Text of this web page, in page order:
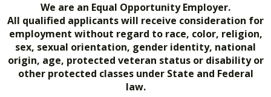
We are an Equal Opportunity Employer.
All qualified applicants will receive consideration for
employment without regard to race, color, religion,
sex, sexual orientation, gender identity, national
origin, age, protected veteran status or disability or
other protected classes under State and Federal
law.